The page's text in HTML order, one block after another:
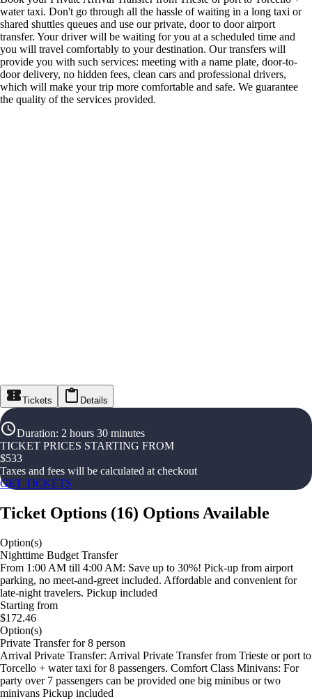
water taxi. Don't go through all the hassle of waiting in a long taxi or
shared shuttles queues and use our private, door to door airport
transfer. Your driver will be waiting for you at a scheduled time and
you will travel comfortably to your destination. Our transfers will
provide you with such services: meeting with a name plate, door-to-
door delivery, no hidden fees, clean cars and professional drivers,
which will make your trip more comfortable and safe. We guarantee
the quality of the services provided.
Tickets Details
Duration: 2 hours 30 minutes
TICKET PRICES STARTING FROM
$533
Taxes and fees will be calculated at checkout
GET TICKETS
Ticket Options (16) Options Available
Option(s)
Nighttime Budget Transfer
From 1:00 AM till 4:00 AM: Save up to 30%! Pick-up from airport
parking, no meet-and-greet included. Affordable and convenient for
late-night travelers. Pickup included
Starting from
$172.46
Option(s)
Private Transfer for 8 person
Arrival Private Transfer: Arrival Private Transfer from Trieste or port to
Torcello + water taxi for 8 passengers. Comfort Class Minivans: For
party over 7 passengers can be provided one big minibus or two
minivans Pickup included